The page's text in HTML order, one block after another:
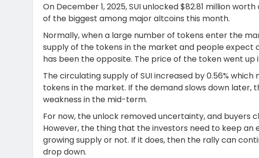
On December 1, 2025, SUI unlocked $82.81 million
of the biggest among major altcoins this month.
Normally, when a large number of tokens enter the
supply of the tokens in the market and people expect
has been the opposite. The price of the token went up
The circulating supply of SUI increased by 0.56%
tokens in the market. If the demand slows down later,
weakness in the mid-term.
For now, the unlock removed uncertainty, and buyers
However, the thing that the investors need to keep an
growing supply or not. If it does, then the rally can
drop down.